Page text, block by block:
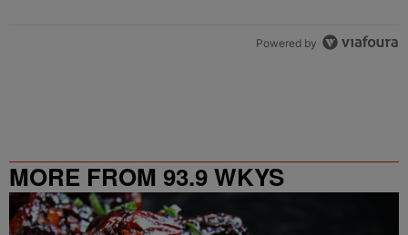
Powered by
MORE FROM 93.9 WKYS